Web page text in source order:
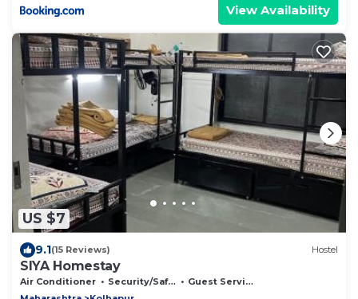
View Availability
US $7
9.1(15 Reviews) Hostel
SIYA Homestay
Air Conditioner Security/Safety
Guest Services